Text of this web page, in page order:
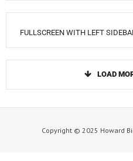
FULLSCREEN WITH LEFT
LOAD
Copyright © 2025 Howard